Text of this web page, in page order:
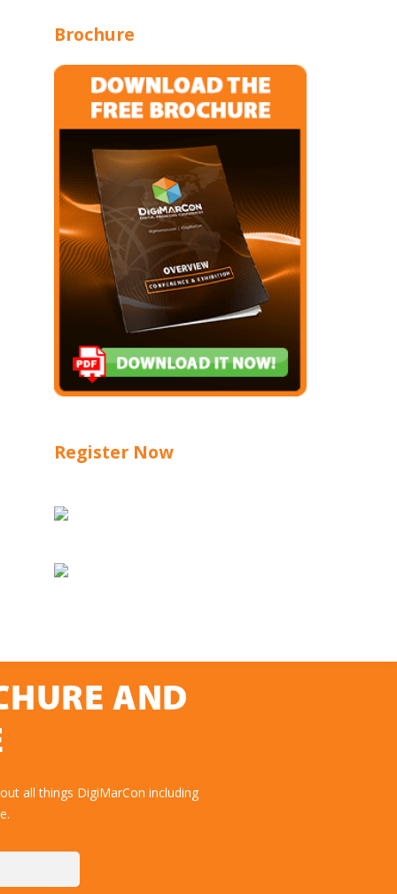
Brochure
Register Now
AND
all things DigiMarCon including